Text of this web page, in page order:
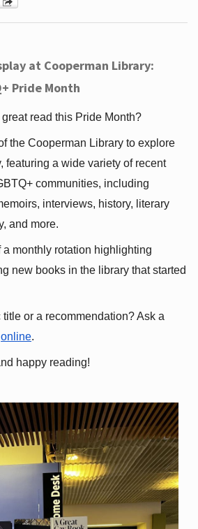
at Cooperman Library:
Pride Month
read this Pride Month?
the Cooperman Library to explore
featuring a wide variety of recent
communities, including
interviews, history, literary
and more.
monthly rotation highlighting
new books in the library that started
or a recommendation? Ask a
online.
happy reading!